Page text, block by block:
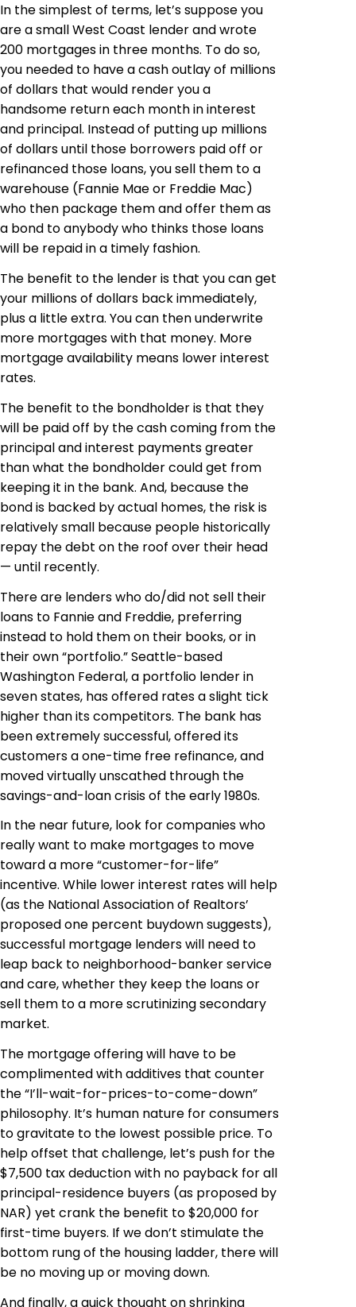
In the simplest of terms, let’s suppose you
are a small West Coast lender and wrote
200 mortgages in three months. To do so,
you needed to have a cash outlay of millions
of dollars that would render you a
handsome return each month in interest
and principal. Instead of putting up millions
of dollars until those borrowers paid off or
refinanced those loans, you sell them to a
warehouse (Fannie Mae or Freddie Mac)
who then package them and offer them as
a bond to anybody who thinks those loans
will be repaid in a timely fashion.
The benefit to the lender is that you can get
your millions of dollars back immediately,
plus a little extra. You can then underwrite
more mortgages with that money. More
mortgage availability means lower interest
rates.
The benefit to the bondholder is that they
will be paid off by the cash coming from the
principal and interest payments greater
than what the bondholder could get from
keeping it in the bank. And, because the
bond is backed by actual homes, the risk is
relatively small because people historically
repay the debt on the roof over their head
— until recently.
There are lenders who do/did not sell their
loans to Fannie and Freddie, preferring
instead to hold them on their books, or in
their own “portfolio.” Seattle-based
Washington Federal, a portfolio lender in
seven states, has offered rates a slight tick
higher than its competitors. The bank has
been extremely successful, offered its
customers a one-time free refinance, and
moved virtually unscathed through the
savings-and-loan crisis of the early 1980s.
In the near future, look for companies who
really want to make mortgages to move
toward a more “customer-for-life”
incentive. While lower interest rates will help
(as the National Association of Realtors’
proposed one percent buydown suggests),
successful mortgage lenders will need to
leap back to neighborhood-banker service
and care, whether they keep the loans or
sell them to a more scrutinizing secondary
market.
The mortgage offering will have to be
complimented with additives that counter
the “I’ll-wait-for-prices-to-come-down”
philosophy. It’s human nature for consumers
to gravitate to the lowest possible price. To
help offset that challenge, let’s push for the
$7,500 tax deduction with no payback for all
principal-residence buyers (as proposed by
NAR) yet crank the benefit to $20,000 for
first-time buyers. If we don’t stimulate the
bottom rung of the housing ladder, there will
be no moving up or moving down.
And finally, a quick thought on shrinking